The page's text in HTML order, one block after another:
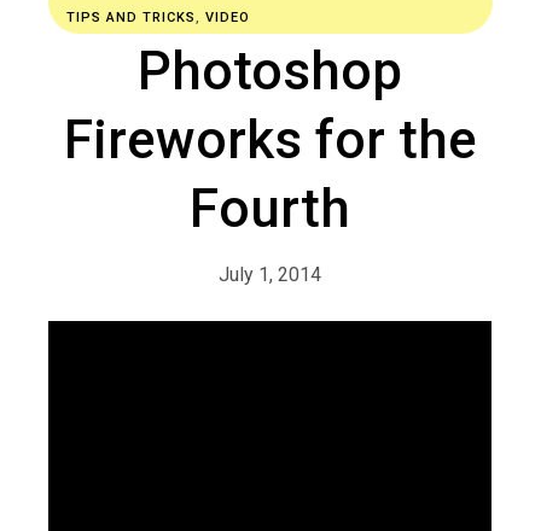
TIPS AND TRICKS,VIDEO
Photoshop
Fireworks for the
Fourth
July 1, 2014